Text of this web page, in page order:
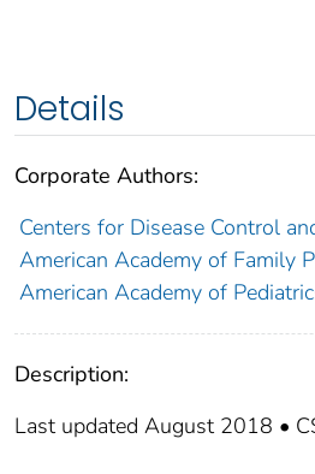
Details
Corporate Authors:
Centers for Disease Control
American Academy of Family
American Academy of
Description:
Last updated August 2018 •